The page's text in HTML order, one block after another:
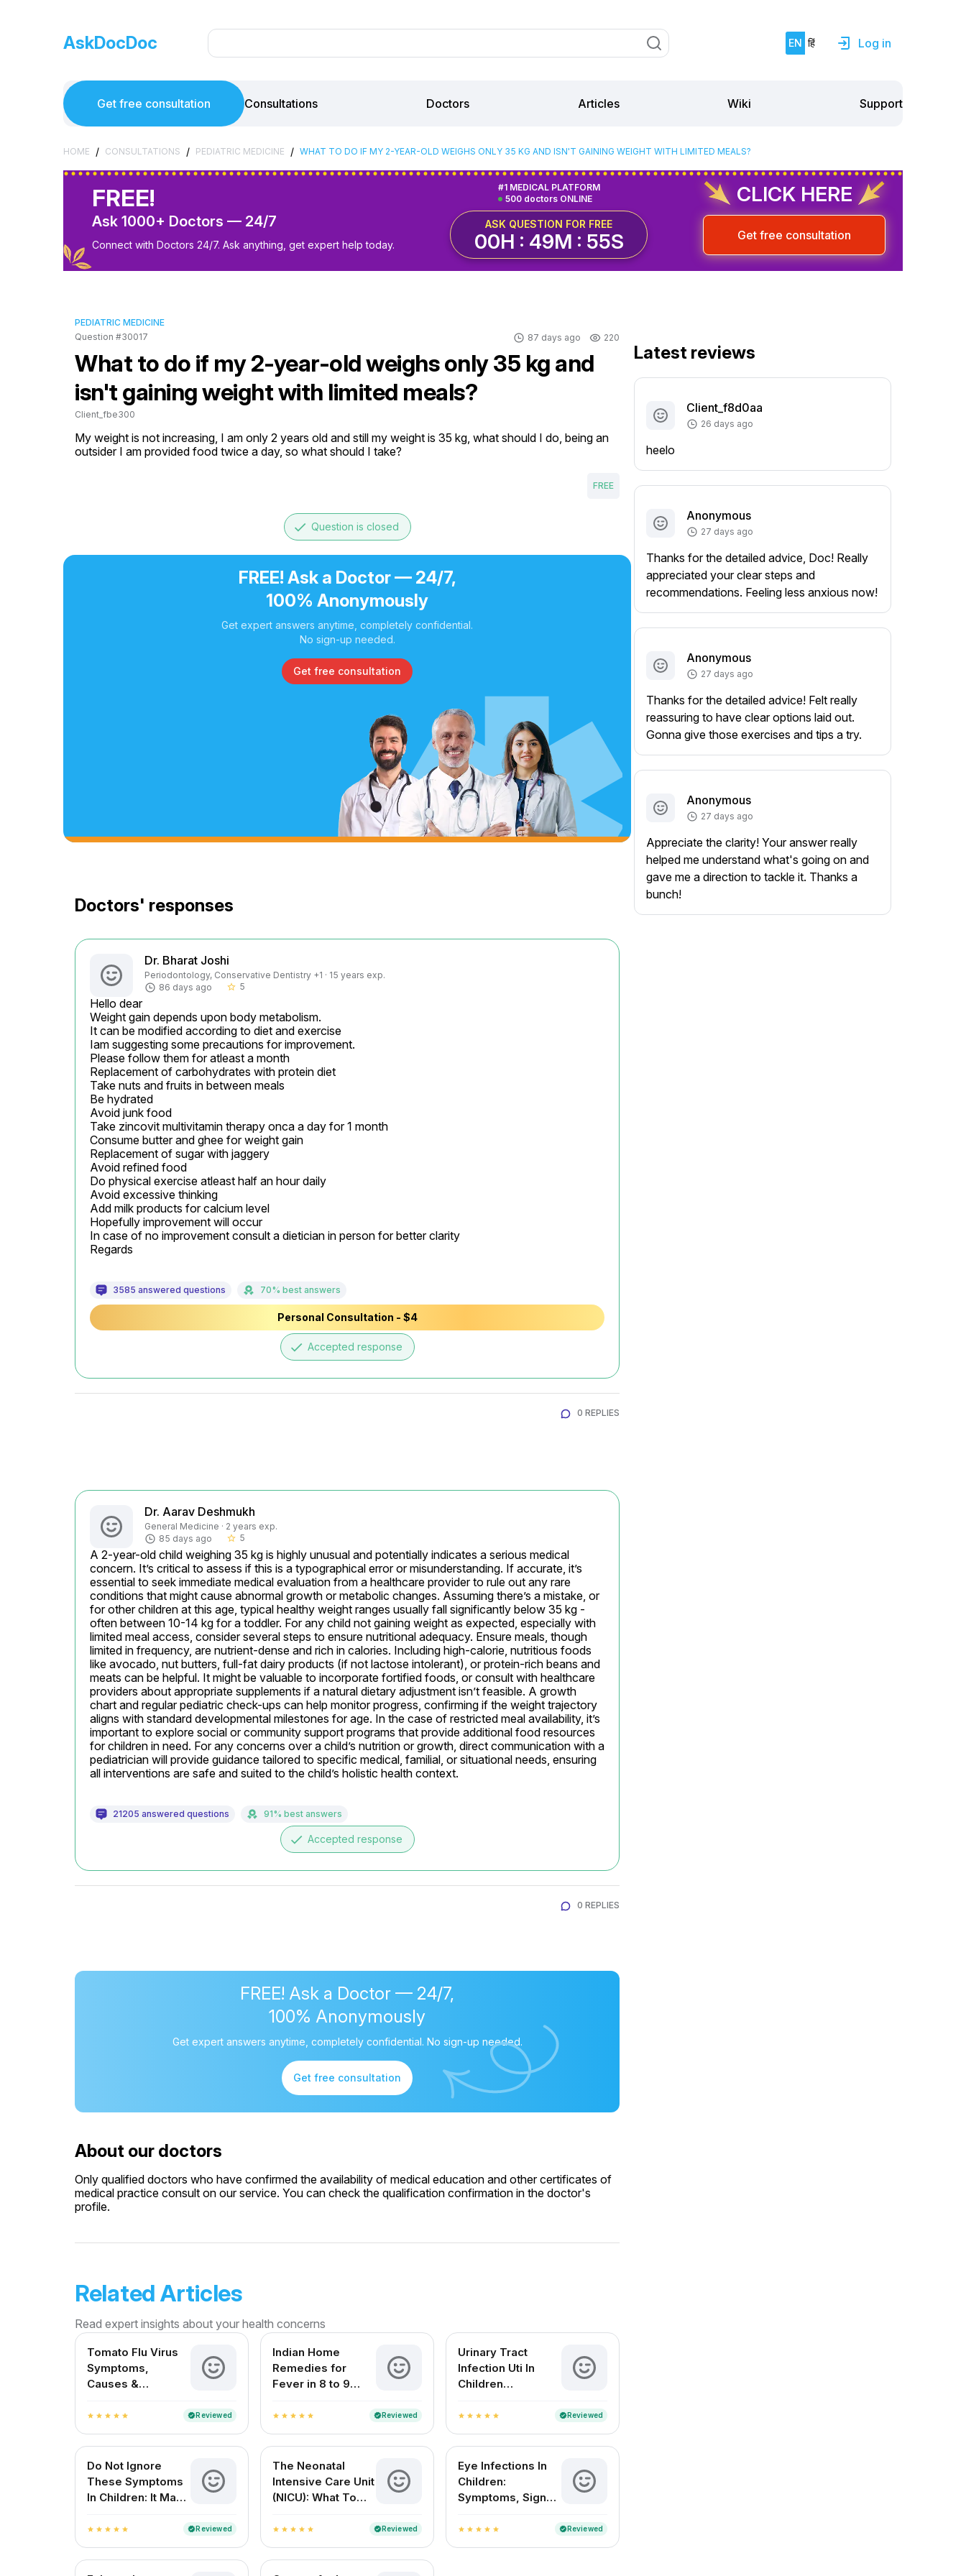
AskDocDoc EN हिं Log in
Get free consultation Consultations Doctors Articles Wiki Support
HOME / CONSULTATIONS / PEDIATRIC MEDICINE / WHAT TO DO IF MY 2-YEAR-OLD WEIGHS ONLY 35 KG AND ISN'T GAINING WEIGHT WITH LIMITED MEALS?
FREE!
Ask 1000+ Doctors — 24/7
Connect with Doctors 24/7. Ask anything, get expert help today.
500 doctors ONLINE
#1 MEDICAL PLATFORM
ASK QUESTION FOR FREE
00H : 49M : 54S
CLICK HERE
Get free consultation
PEDIATRIC MEDICINE
Question #30017
87 days ago 220
What to do if my 2-year-old weighs only 35 kg and
isn't gaining weight with limited meals?
Client_fbe300
My weight is not increasing, I am only 2 years old and still my weight is 35 kg, what should I do, being an
outsider I am provided food twice a day, so what should I take?
FREE
done Question is closed
FREE! Ask a Doctor — 24/7,
100% Anonymously
Get expert answers anytime, completely confidential.
No sign-up needed.
Get free consultation
Doctors' responses
Dr. Bharat Joshi
Periodontology, Conservative Dentistry +1 · 15 years exp.
86 days ago
star_border 5
Hello dear
Weight gain depends upon body metabolism.
It can be modified according to diet and exercise
Iam suggesting some precautions for improvement.
Please follow them for atleast a month
Replacement of carbohydrates with protein diet
Take nuts and fruits in between meals
Be hydrated
Avoid junk food
Take zincovit multivitamin therapy onca a day for 1 month
Consume butter and ghee for weight gain
Replacement of sugar with jaggery
Avoid refined food
Do physical exercise atleast half an hour daily
Avoid excessive thinking
Add milk products for calcium level
Hopefully improvement will occur
In case of no improvement consult a dietician in person for better clarity
Regards
3585 answered questions 70% best answers
Personal Consultation - $4
done Accepted response
0 REPLIES
Dr. Aarav Deshmukh
General Medicine · 2 years exp.
85 days ago
star_border 5
A 2-year-old child weighing 35 kg is highly unusual and potentially indicates a serious medical
concern. It’s critical to assess if this is a typographical error or misunderstanding. If accurate, it’s
essential to seek immediate medical evaluation from a healthcare provider to rule out any rare
conditions that might cause abnormal growth or metabolic changes. Assuming there’s a mistake, or
for other children at this age, typical healthy weight ranges usually fall significantly below 35 kg -
often between 10-14 kg for a toddler. For any child not gaining weight as expected, especially with
limited meal access, consider several steps to ensure nutritional adequacy. Ensure meals, though
limited in frequency, are nutrient-dense and rich in calories. Including high-calorie, nutritious foods
like avocado, nut butters, full-fat dairy products (if not lactose intolerant), or protein-rich beans and
meats can be helpful. It might be valuable to incorporate fortified foods, or consult with healthcare
providers about appropriate supplements if a natural dietary adjustment isn’t feasible. A growth
chart and regular pediatric check-ups can help monitor progress, confirming if the weight trajectory
aligns with standard developmental milestones for age. In the case of restricted meal availability, it’s
important to explore social or community support programs that provide additional food resources
for children in need. For any concerns over a child’s nutrition or growth, direct communication with a
pediatrician will provide guidance tailored to specific medical, familial, or situational needs, ensuring
all interventions are safe and suited to the child’s holistic health context.
21205 answered questions 91% best answers
done Accepted response
0 REPLIES
FREE! Ask a Doctor — 24/7,
100% Anonymously
Get expert answers anytime, completely confidential. No sign-up needed.
Get free consultation
About our doctors
Only qualified doctors who have confirmed the availability of medical education and other certificates of
medical practice consult on our service. You can check the qualification confirmation in the doctor's
profile.
Related Articles
Read expert insights about your health concerns
Tomato Flu Virus
Symptoms,
Causes &
Complete Guide
for Indian Patients
star star star star star verifiedReviewed
Indian Home
Remedies for
Fever in 8 to 9
star star star star star verifiedReviewed
Urinary Tract
Infection Uti In
Children
Treatment And
Diagnosis
star star star star star verifiedReviewed
Do Not Ignore
These Symptoms
In Children: It May
star star star star star verifiedReviewed
The Neonatal
Intensive Care Unit
(NICU): What To
Resources
star star star star star verifiedReviewed
Eye Infections In
Children:
Symptoms, Signs
Remedies
star star star star star verifiedReviewed
Latest reviews
Client_f8d0aa
26 days ago
heelo
Anonymous
27 days ago
Thanks for the detailed advice, Doc! Really
appreciated your clear steps and
recommendations. Feeling less anxious now!
Anonymous
27 days ago
Thanks for the detailed advice! Felt really
reassuring to have clear options laid out.
Gonna give those exercises and tips a try.
Anonymous
27 days ago
Appreciate the clarity! Your answer really
helped me understand what's going on and
gave me a direction to tackle it. Thanks a
bunch!